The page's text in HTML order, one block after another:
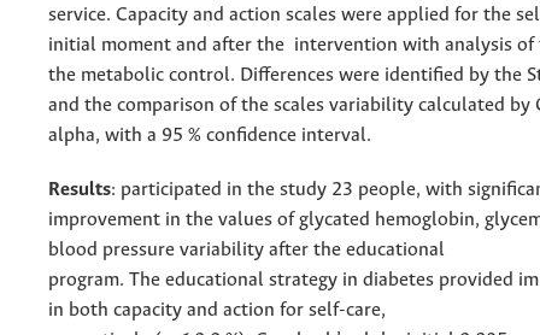
service. Capacity and action scales were applied for the
initial moment and after the intervention with analysis of
the metabolic control. Differences were identified by the
and the comparison of the scales variability calculated by
alpha, with a 95 % confidence interval.
Results: participated in the study 23 people, with
improvement in the values of glycated hemoglobin,
blood pressure variability after the educational
program. The educational strategy in diabetes provided
in both capacity and action for self-care,